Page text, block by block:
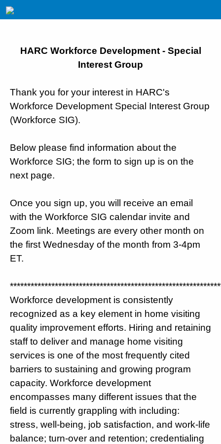
HARC Workforce Development - Special
Interest Group
Thank you for your interest in HARC's
Workforce Development Special Interest Group
(Workforce SIG).
Below please find information about the
Workforce SIG; the form to sign up is on the
next page.
Once you sign up, you will receive an email
with the Workforce SIG calendar invite and
Zoom link. Meetings are every other month on
the first Wednesday of the month from 3-4pm
ET.
Workforce development is consistently
recognized as a key element in home visiting
quality improvement efforts. Hiring and retaining
staff to deliver and manage home visiting
services is one of the most frequently cited
barriers to sustaining and growing program
capacity. Workforce development
encompasses many different issues that the
field is currently grappling with including:
stress, well-being, job satisfaction, and work-life
balance; turn-over and retention; credentialing